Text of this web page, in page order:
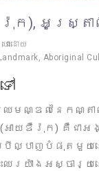
ក), អូស្រ្តា
ោះដោយ
, Aboriginal
ៅ
មណ្ឌលនៃកណ្
ាយឌឺរ៉ុក) គឺជាអ
បីល្បាញបំផុតមួយ
ះឈរយ៉ាងអស្ចារ្